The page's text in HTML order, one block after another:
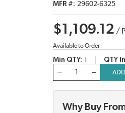
MFR # 29602-6325
$1,109.12 /
Available to Order
Min QTY QTY
Why Buy